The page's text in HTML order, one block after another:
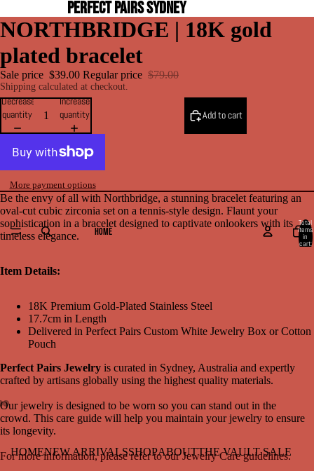
PERFECT PAIRS SYDNEY
HOME
Total
items
in
cart:
HOMENEW ARRIVALSSHOPABOUTTHE VAULT SALE
Open
image
in
Open
image
in
Open
image
in
NORTHBRIDGE | 18K gold
plated bracelet
Sale price $39.00 Regular price $79.00
Shipping calculated at checkout.
Decrease
quantity
Increase
quantity
Add to cart
More payment options
Be the envy of all with Northbridge, a stunning bracelet featuring an
oval-cut cubic zirconia set on a tennis-style design. Flaunt your
sophistication in a bracelet designed to captivate onlookers with its
timeless elegance.
Item Details:
18K Premium Gold-Plated Stainless Steel
17.7cm in Length
Delivered in Perfect Pairs Custom White Jewelry Box or Cotton
Pouch
Perfect Pairs Jewelry is curated in Sydney, Australia and expertly
crafted by artisans globally using the highest quality materials.
Our jewelry is designed to be worn so you can stand out in the
crowd. This care guide will help you maintain your jewelry to ensure
its longevity.
For more information, please refer to our Jewelry Care guidelines.